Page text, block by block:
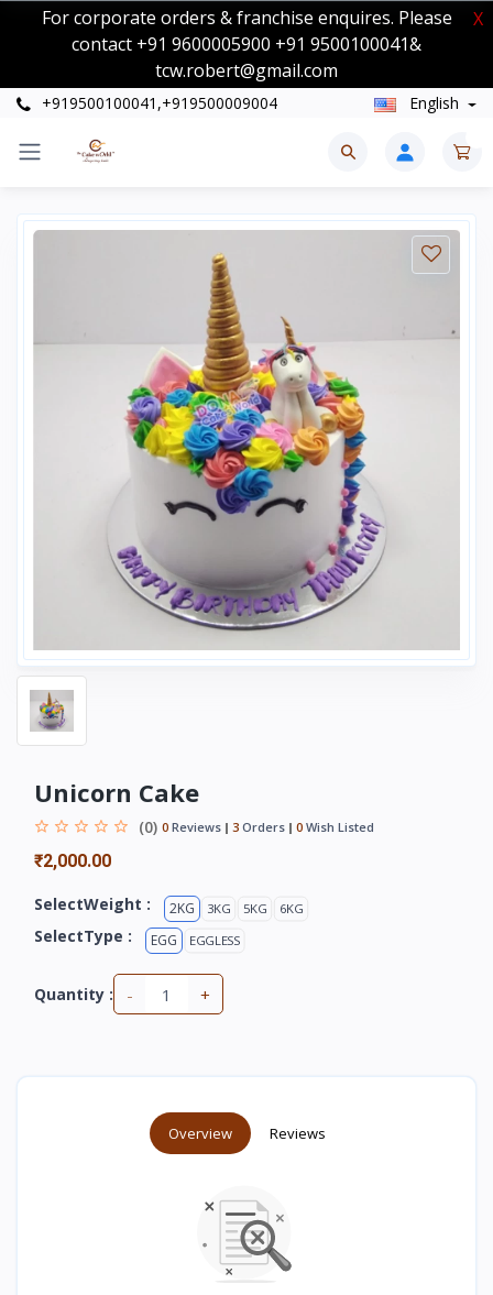
For corporate orders & franchise enquires. Please
contact +91 9600005900 +91 9500100041&
tcw.robert@gmail.com
X
+919500100041,+919500009004 English
Unicorn Cake
(0) 0 Reviews 3 Orders 0 Wish Listed
₹2,000.00
SelectWeight : 2KG 3KG 5KG 6KG
SelectType : EGG EGGLESS
Quantity : - +
Overview Reviews